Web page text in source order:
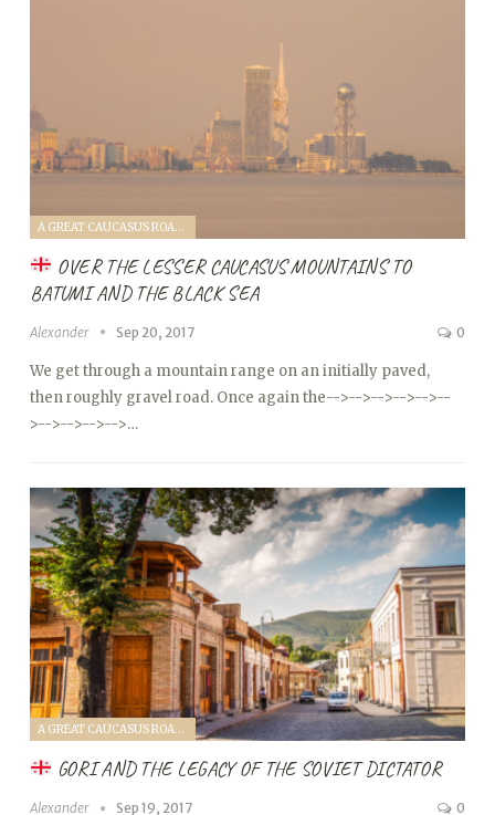
A GREAT CAUCASUS ROAD TRIP (2017)
OVER THE LESSER CAUCASUS MOUNTAINS TO
BATUMI AND THE BLACK SEA
Alexander Sep 20, 2017 0
We get through a mountain range on an initially paved,
then roughly gravel road. Once again the-->-->-->-->-->--
>-->-->-->-->…
A GREAT CAUCASUS ROAD TRIP (2017)
GORI AND THE LEGACY OF THE SOVIET DICTATOR
Alexander Sep 19, 2017 0